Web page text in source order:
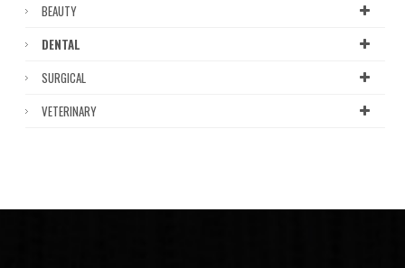
BEAUTY
DENTAL
SURGICAL
VETERINARY